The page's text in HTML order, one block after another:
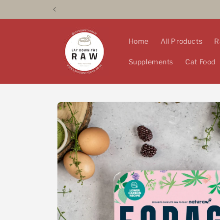
Home All Products
Supplements Cat Food
Skip to
product
information